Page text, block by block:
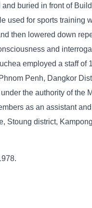
buried in front of
used for sports training
then lowered down
and
employed a staff of
Penh, Dangkor
the authority of the
as an assistant
Stoung district,